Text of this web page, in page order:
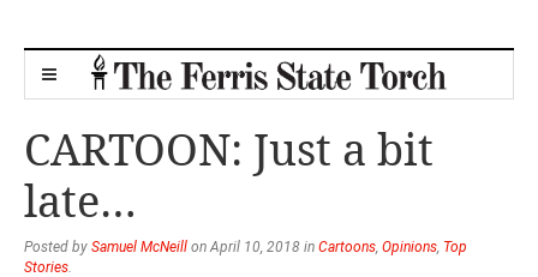
CARTOON: Just a bit
late…
Posted by Samuel McNeill on April 10, 2018 in Cartoons, Opinions, Top
Stories.